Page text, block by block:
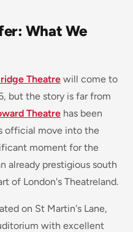
What We
Theatre will come to
but the story is far from
Theatre has been
official move into the
moment for the
already prestigious south
of London's Theatreland.
on St Martin's Lane,
with excellent